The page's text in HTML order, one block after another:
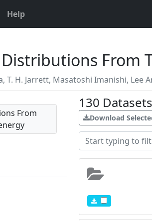
Help
From
, T. H. Jarrett, Masatoshi Imanishi, Lee
From
foreground
18. A brief
watch?
130 Datasets
Download